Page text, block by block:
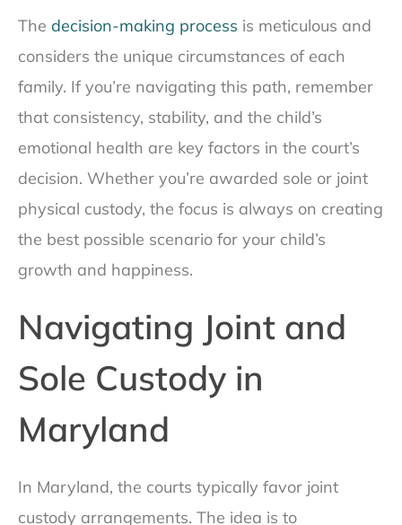
The decision-making process is meticulous and
considers the unique circumstances of each
family. If you’re navigating this path, remember
that consistency, stability, and the child’s
emotional health are key factors in the court’s
decision. Whether you’re awarded sole or joint
physical custody, the focus is always on creating
the best possible scenario for your child’s
growth and happiness.
Navigating Joint and
Sole Custody in
Maryland
In Maryland, the courts typically favor joint
custody arrangements. The idea is to